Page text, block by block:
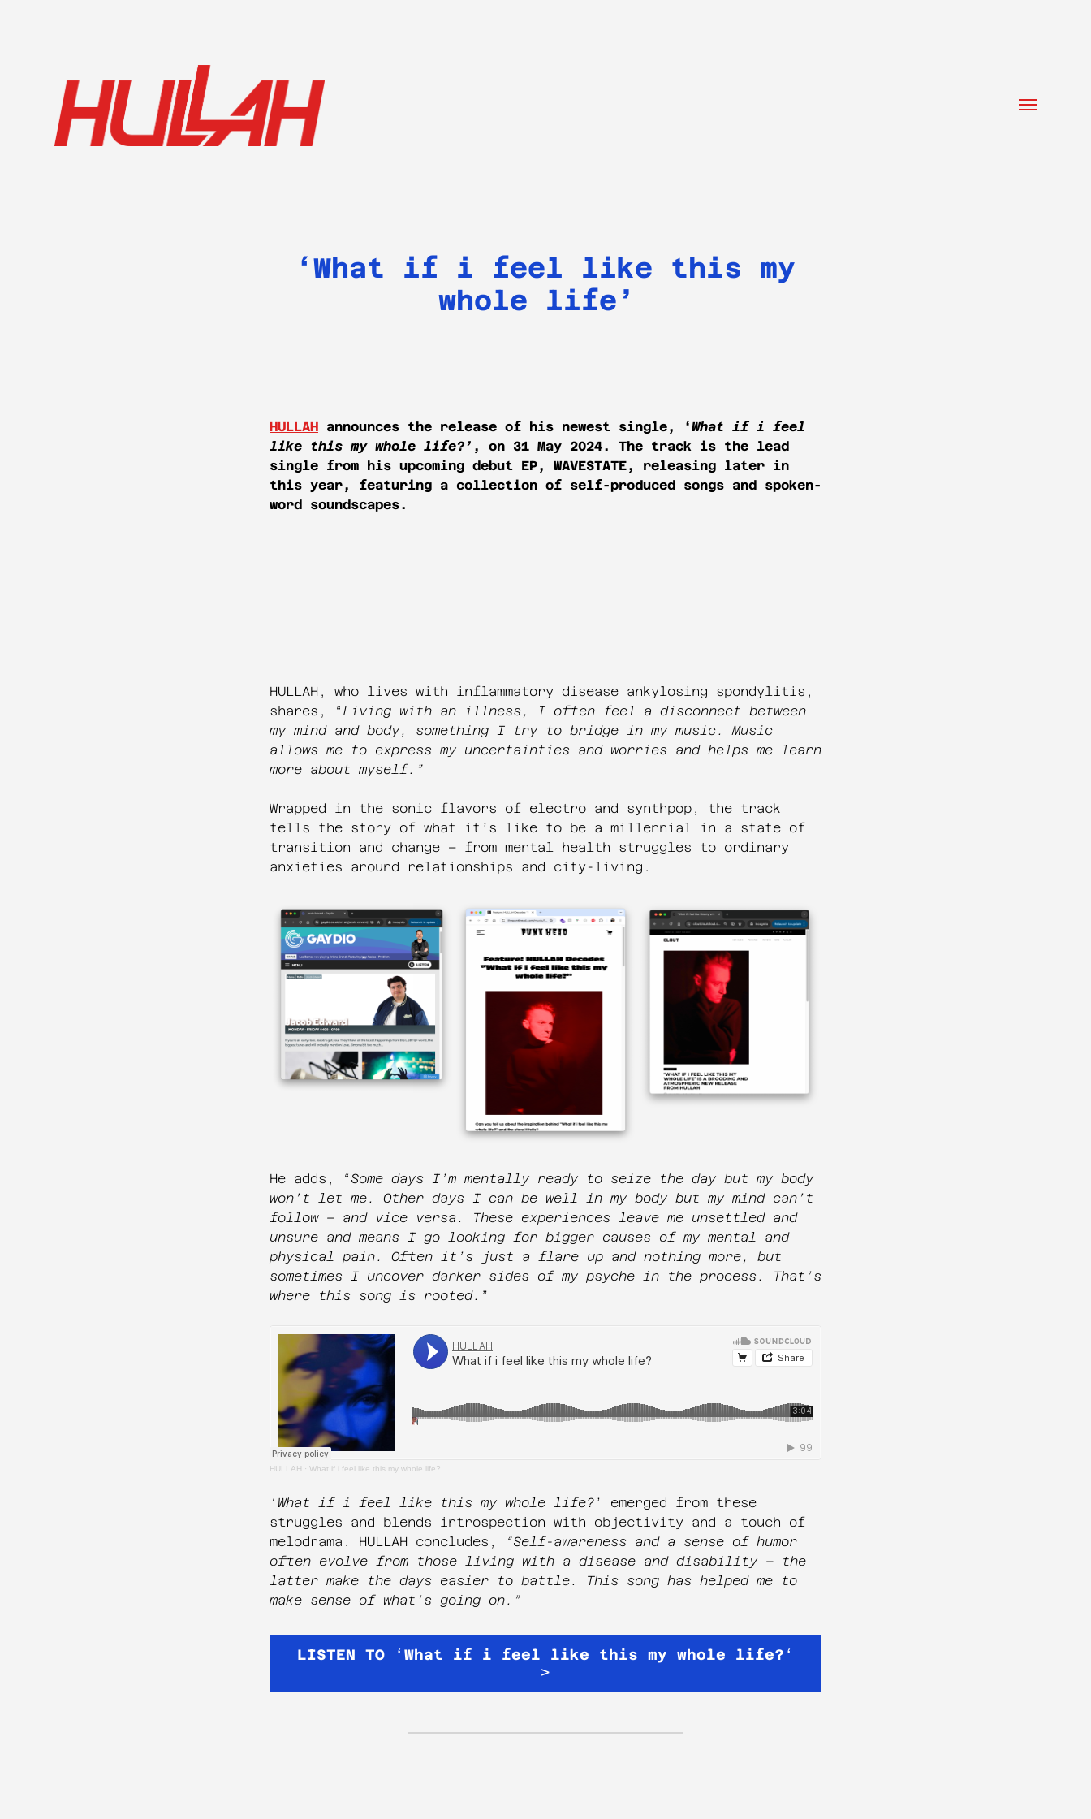
Toggle
‘What if i feel like this my
whole life’
HULLAH announces the release of his newest single, ‘What if i feel
like this my whole life?’ , on 31 May 2024. The track is the lead
single from his upcoming debut EP, WAVESTATE, releasing later in
this year, featuring a collection of self-produced songs and spoken-
word soundscapes.
HULLAH, who lives with inflammatory disease ankylosing spondylitis,
shares, “ Living with an illness, I often feel a disconnect between
my mind and body, something I try to bridge in my music. Music
allows me to express my uncertainties and worries and helps me learn
more about myself.”
Wrapped in the sonic flavors of electro and synthpop, the track
tells the story of what it’s like to be a millennial in a state of
transition and change – from mental health struggles to ordinary
anxieties around relationships and city-living.
He adds, “ Some days I’m mentally ready to seize the day but my body
won’t let me. Other days I can be well in my body but my mind can’t
follow – and vice versa. These experiences leave me unsettled and
unsure and means I go looking for bigger causes of my mental and
physical pain. Often it’s just a flare up and nothing more, but
sometimes I uncover darker sides of my psyche in the process. That’s
where this song is rooted. ”
HULLAH · What if i feel like this my whole life?
‘ What if i feel like this my whole life? ’ emerged from these
struggles and blends introspection with objectivity and a touch of
melodrama. HULLAH concludes,
“Self-awareness and a sense of humor
often evolve from those living with a disease and disability – the
latter make the days easier to battle. This song has helped me to
make sense of what’s going on.”
LISTEN TO ‘ What if i feel like this my whole life? ‘
>